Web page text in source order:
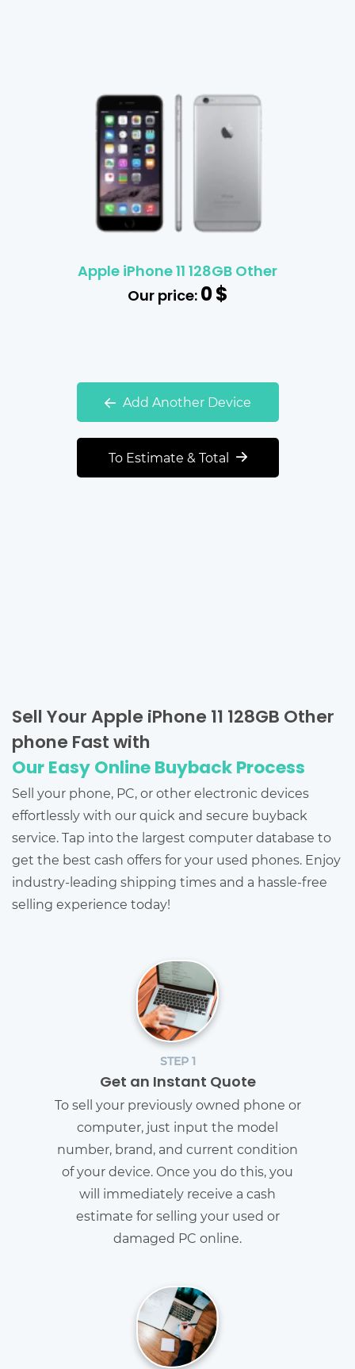
Apple iPhone 11 128GB Other
Our price:0$
Add Another Device
To Estimate & Total
Sell Your Apple iPhone 11 128GB Other
phone Fast with
Our Easy Online Buyback Process
Sell your phone, PC, or other electronic devices
effortlessly with our quick and secure buyback
service. Tap into the largest computer database to
get the best cash offers for your used phones. Enjoy
industry-leading shipping times and a hassle-free
selling experience today!
STEP 1
Get an Instant Quote
To sell your previously owned phone or
computer, just input the model
number, brand, and current condition
of your device. Once you do this, you
will immediately receive a cash
estimate for selling your used or
damaged PC online.